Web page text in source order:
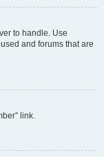
to handle. Use
and forums that are
link.